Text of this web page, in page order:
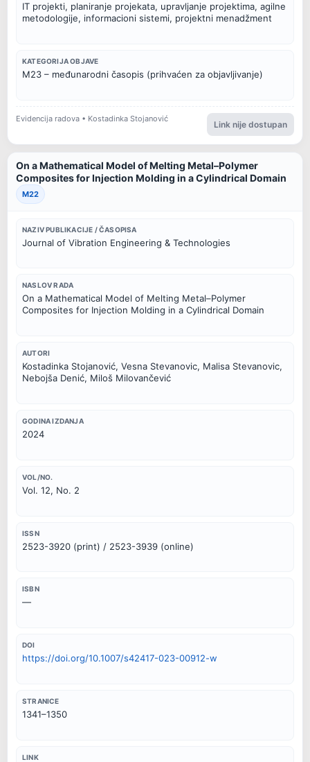
IT projekti, planiranje projekata, upravljanje projektima, agilne
metodologije, informacioni sistemi, projektni menadžment
KATEGORIJA OBJAVE
M23 – međunarodni časopis (prihvaćen za objavljivanje)
Evidencija radova • Kostadinka Stojanović
Link nije dostupan
On a Mathematical Model of Melting Metal–Polymer
Composites for Injection Molding in a Cylindrical Domain
M22
NAZIV PUBLIKACIJE / ČASOPISA
Journal of Vibration Engineering & Technologies
NASLOV RADA
On a Mathematical Model of Melting Metal–Polymer
Composites for Injection Molding in a Cylindrical Domain
AUTORI
Kostadinka Stojanović, Vesna Stevanovic, Malisa Stevanovic,
Nebojša Denić, Miloš Milovančević
GODINA IZDANJA
2024
VOL/NO.
Vol. 12, No. 2
ISSN
2523-3920 (print) / 2523-3939 (online)
ISBN
—
DOI
https://doi.org/10.1007/s42417-023-00912-w
STRANICE
1341–1350
LINK